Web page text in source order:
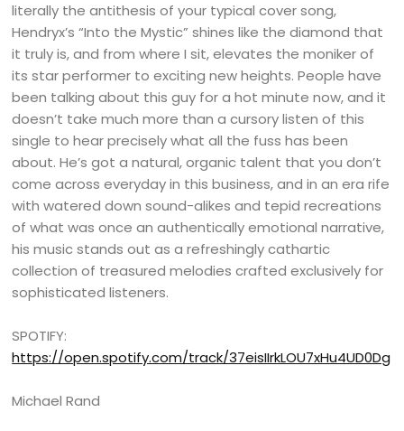
literally the antithesis of your typical cover song,
Hendryx’s “Into the Mystic” shines like the diamond that
it truly is, and from where I sit, elevates the moniker of
its star performer to exciting new heights. People have
been talking about this guy for a hot minute now, and it
doesn’t take much more than a cursory listen of this
single to hear precisely what all the fuss has been
about. He’s got a natural, organic talent that you don’t
come across everyday in this business, and in an era rife
with watered down sound-alikes and tepid recreations
of what was once an authentically emotional narrative,
his music stands out as a refreshingly cathartic
collection of treasured melodies crafted exclusively for
sophisticated listeners.
SPOTIFY:
https://open.spotify.com/track/37eisIIrkLOU7xHu4UD0Dg
Michael Rand